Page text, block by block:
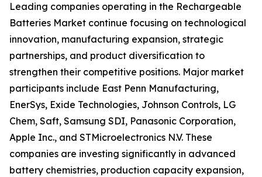
Leading companies operating in the Rechargeable
Batteries Market continue focusing on technological
innovation, manufacturing expansion, strategic
partnerships, and product diversification to
strengthen their competitive positions. Major market
participants include East Penn Manufacturing,
EnerSys, Exide Technologies, Johnson Controls, LG
Chem, Saft, Samsung SDI, Panasonic Corporation,
Apple Inc., and STMicroelectronics N.V. These
companies are investing significantly in advanced
battery chemistries, production capacity expansion,